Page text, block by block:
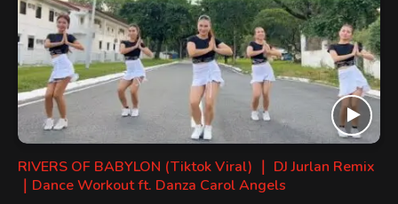
RIVERS OF BABYLON (Tiktok Viral) ｜ DJ Jurlan Remix
｜Dance Workout ft. Danza Carol Angels